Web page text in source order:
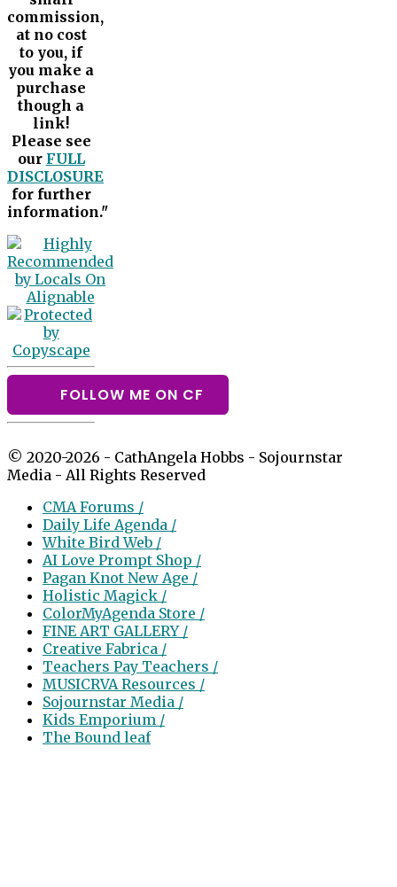
commission,
at no cost
to you, if
you make a
purchase
though a
link!
Please see
our FULL
DISCLOSURE
for further
information."
FOLLOW ME ON CF
© 2020-2026 - CathAngela Hobbs - Sojournstar
Media - All Rights Reserved
CMA Forums /
Daily Life Agenda /
White Bird Web /
AI Love Prompt Shop /
Pagan Knot New Age /
Holistic Magick /
ColorMyAgenda Store /
FINE ART GALLERY /
Creative Fabrica /
Teachers Pay Teachers /
MUSICRVA Resources /
Sojournstar Media /
Kids Emporium /
The Bound leaf